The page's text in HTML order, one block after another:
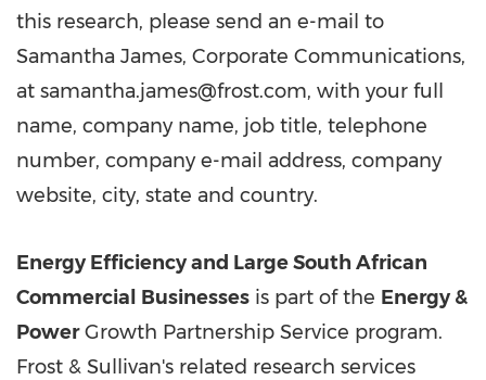
this research, please send an e-mail to
Samantha James, Corporate Communications,
at samantha.james@frost.com, with your full
name, company name, job title, telephone
number, company e-mail address, company
website, city, state and country.
Energy Efficiency and Large South African
Commercial Businesses is part of the Energy &
PowerGrowth Partnership Service program.
Frost & Sullivan's related research services